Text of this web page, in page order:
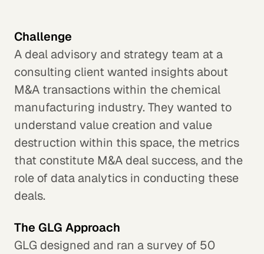
Challenge
A deal advisory and strategy team at a
consulting client wanted insights about
M&A transactions within the chemical
manufacturing industry. They wanted to
understand value creation and value
destruction within this space, the metrics
that constitute M&A deal success, and the
role of data analytics in conducting these
deals.
The GLG Approach
GLG designed and ran a survey of 50